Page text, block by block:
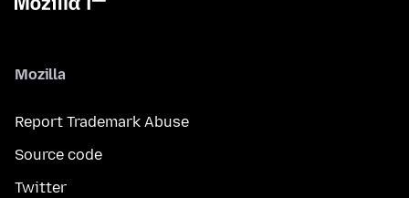
Mozilla
Report Trademark Abuse
Source code
Twitter